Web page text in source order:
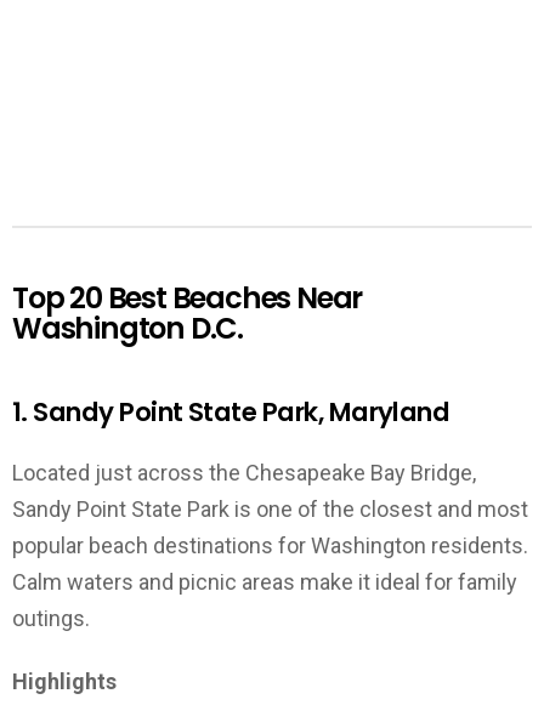
Top 20 Best Beaches Near
Washington D.C.
1. Sandy Point State Park, Maryland
Located just across the Chesapeake Bay Bridge,
Sandy Point State Park is one of the closest and most
popular beach destinations for Washington residents.
Calm waters and picnic areas make it ideal for family
outings.
Highlights